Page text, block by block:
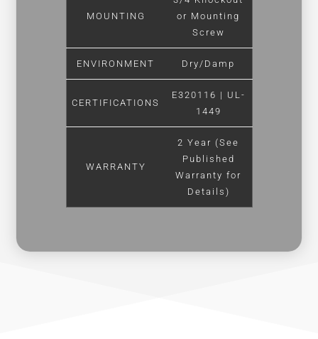
MOUNTING
or Mounting
Screw
ENVIRONMENT Dry/Damp
CERTIFICATIONS
E320116 | UL-
1449
WARRANTY
2 Year (See
Published
Warranty for
Details)